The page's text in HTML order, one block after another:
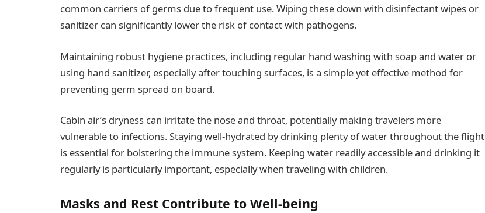
common carriers of germs due to frequent use. Wiping these down with disinfectant wipes or
sanitizer can significantly lower the risk of contact with pathogens.
Maintaining robust hygiene practices, including regular hand washing with soap and water or
using hand sanitizer, especially after touching surfaces, is a simple yet effective method for
preventing germ spread on board.
Cabin air’s dryness can irritate the nose and throat, potentially making travelers more
vulnerable to infections. Staying well-hydrated by drinking plenty of water throughout the flight
is essential for bolstering the immune system. Keeping water readily accessible and drinking it
regularly is particularly important, especially when traveling with children.
Masks and Rest Contribute to Well-being